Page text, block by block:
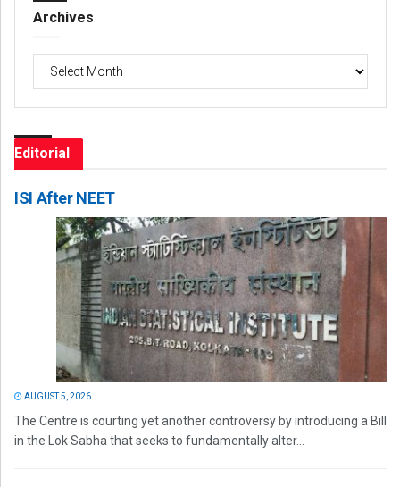
Archives
Editorial
ISI After NEET
AUGUST 5, 2026
The Centre is courting yet another controversy by introducing a Bill
in the Lok Sabha that seeks to fundamentally alter...